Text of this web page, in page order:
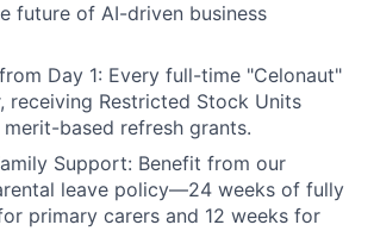
future of AI-driven business
Day 1: Every full-time "Celonaut"
receiving Restricted Stock Units
merit-based refresh grants.
Support: Benefit from our
leave policy—24 weeks of fully
primary carers and 12 weeks for